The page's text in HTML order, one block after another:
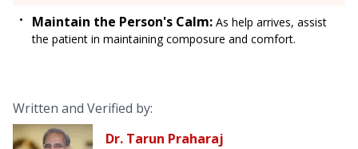
Maintain the Person's Calm: As help arrives, assist
the patient in maintaining composure and comfort.
Written and Verified by:
Dr. Tarun Praharaj